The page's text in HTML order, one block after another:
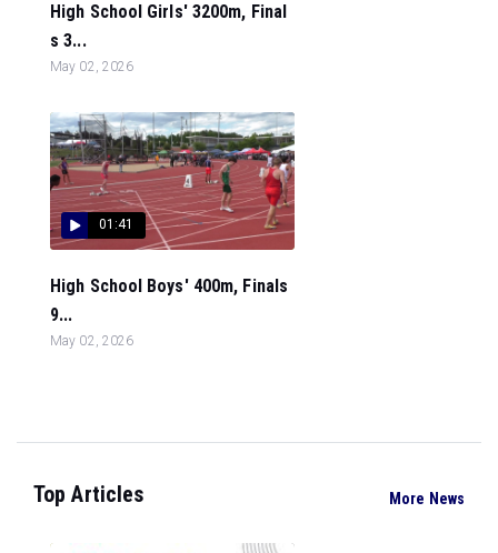
High School Girls' 3200m, Final
s 3...
May 02, 2026
01:41
High School Boys' 400m, Finals
9...
May 02, 2026
Top Articles More News